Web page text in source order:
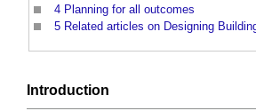
4 Planning for all outcomes
5 Related articles on Designing
Introduction